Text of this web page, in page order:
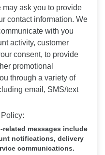
ask you to provide
contact information. We
with you
activity, customer
consent, to provide
promotional
through a variety of
email, SMS/text
messages include
notifications, delivery
communications.